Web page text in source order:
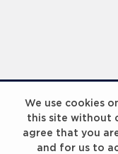
We use cookies
this site without
agree that you
and for us to